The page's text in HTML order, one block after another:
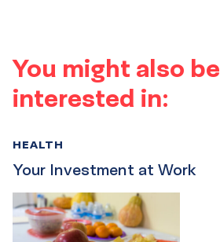
You might also be
interested in:
Your Investment at Work
HEALTH